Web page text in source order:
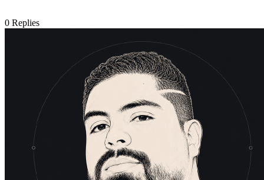
0 Replies